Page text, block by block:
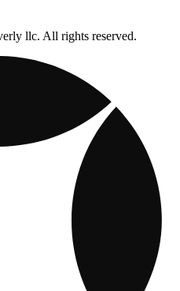
llc. All rights reserved.